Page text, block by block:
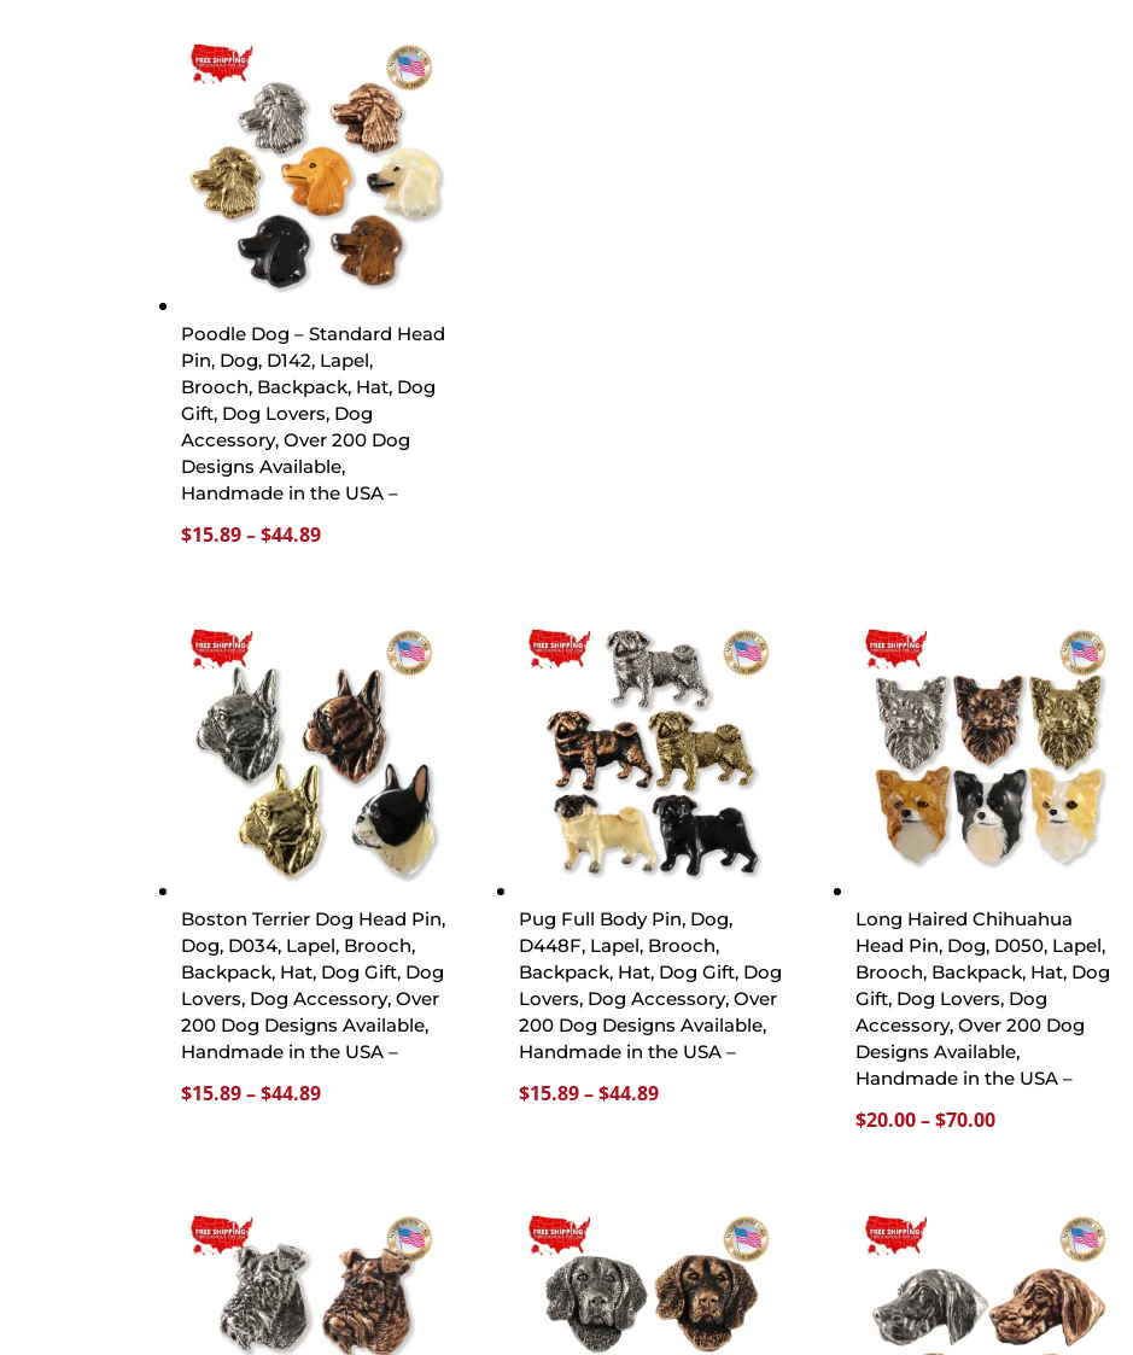
through
Poodle Dog – Standard Head
Pin, Dog, D142, Lapel,
Brooch, Backpack, Hat, Dog
Gift, Dog Lovers, Dog
Accessory, Over 200 Dog
Designs Available,
Handmade in the USA –
$15.89 – $44.89Price
through
Boston Terrier Dog Head Pin,
Dog, D034, Lapel, Brooch,
Backpack, Hat, Dog Gift, Dog
Lovers, Dog Accessory, Over
200 Dog Designs Available,
Handmade in the USA –
$15.89 – $44.89Price
Pug Full Body Pin, Dog,
D448F, Lapel, Brooch,
Backpack, Hat, Dog Gift, Dog
Lovers, Dog Accessory, Over
200 Dog Designs Available,
Handmade in the USA –
$15.89–$44.89Price
Long Haired Chihuahua
Head Pin, Dog, D050, Lapel,
Brooch, Backpack, Hat, Dog
Gift, Dog Lovers, Dog
Accessory, Over 200 Dog
Designs Available,
Handmade in the USA –
$20.00–$70.00Price
through